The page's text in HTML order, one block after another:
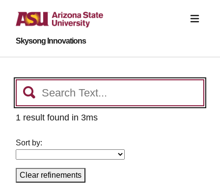
Skysong Innovations
1 result found in 3ms
Sort by:
Clear refinements